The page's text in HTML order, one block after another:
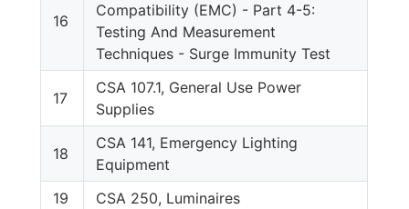
16
Compatibility (EMC) - Part 4-5:
Testing And Measurement
Techniques - Surge Immunity Test
17
CSA 107.1, General Use Power
Supplies
18
CSA 141, Emergency Lighting
Equipment
19
CSA 250, Luminaires